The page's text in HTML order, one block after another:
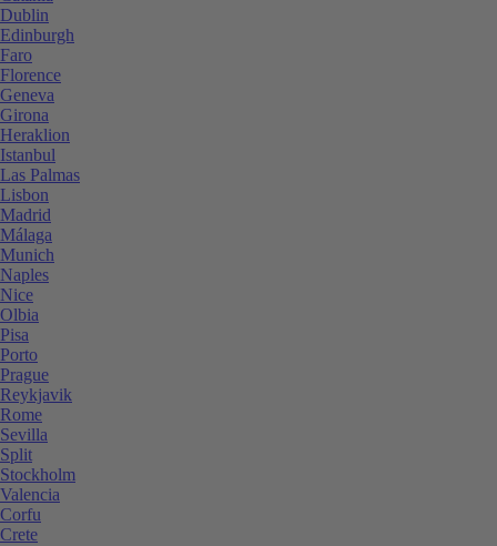
Dublin
Edinburgh
Faro
Florence
Geneva
Girona
Heraklion
Istanbul
Las Palmas
Lisbon
Madrid
Málaga
Munich
Naples
Nice
Olbia
Pisa
Porto
Prague
Reykjavik
Rome
Sevilla
Split
Stockholm
Valencia
Corfu
Crete